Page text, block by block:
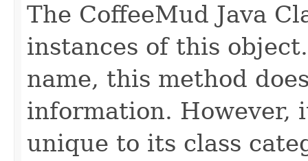
The CoffeeMud Java
instances of this
name, this method
information. However,
unique to its class